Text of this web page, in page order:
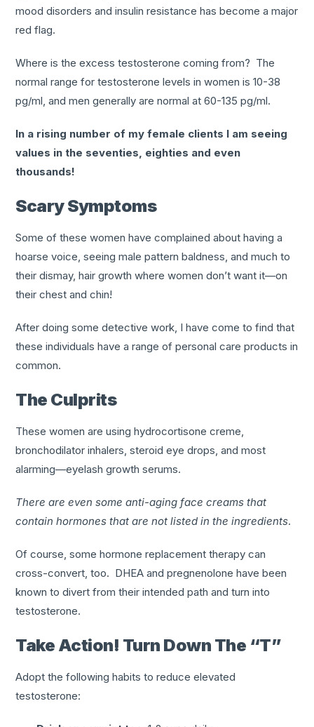
mood disorders and insulin resistance has become a major
red flag.
Where is the excess testosterone coming from? The
normal range for testosterone levels in women is 10-38
pg/ml, and men generally are normal at 60-135 pg/ml.
In a rising number of my female clients I am seeing
values in the seventies, eighties and even
thousands!
Scary Symptoms
Some of these women have complained about having a
hoarse voice, seeing male pattern baldness, and much to
their dismay, hair growth where women don’t want it—on
their chest and chin!
After doing some detective work, I have come to find that
these individuals have a range of personal care products in
common.
The Culprits
These women are using hydrocortisone creme,
bronchodilator inhalers, steroid eye drops, and most
alarming—eyelash growth serums.
There are even some anti-aging face creams that
contain hormones that are not listed in the ingredients.
Of course, some hormone replacement therapy can
cross-convert, too. DHEA and pregnenolone have been
known to divert from their intended path and turn into
testosterone.
Take Action! Turn Down The “T”
Adopt the following habits to reduce elevated
testosterone: